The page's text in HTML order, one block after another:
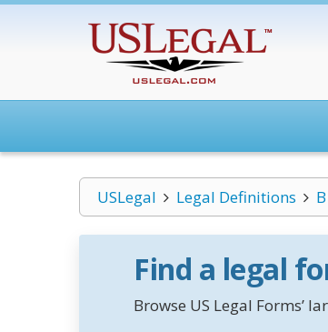
USLegal Legal Definitions B
Find a legal
Browse US Legal Forms’